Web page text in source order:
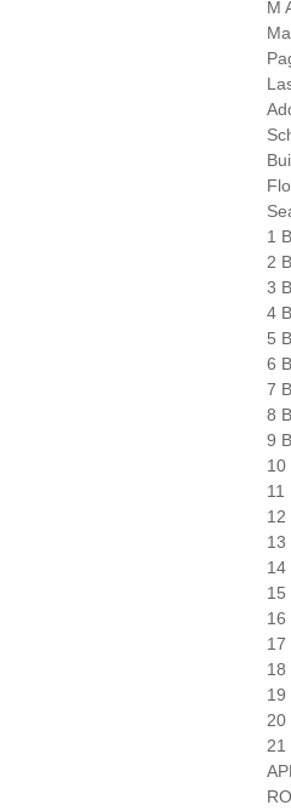
M
1
2
3
4
5
6
7
8
9
10
11
12
13
14
15
16
17
18
19
20
21